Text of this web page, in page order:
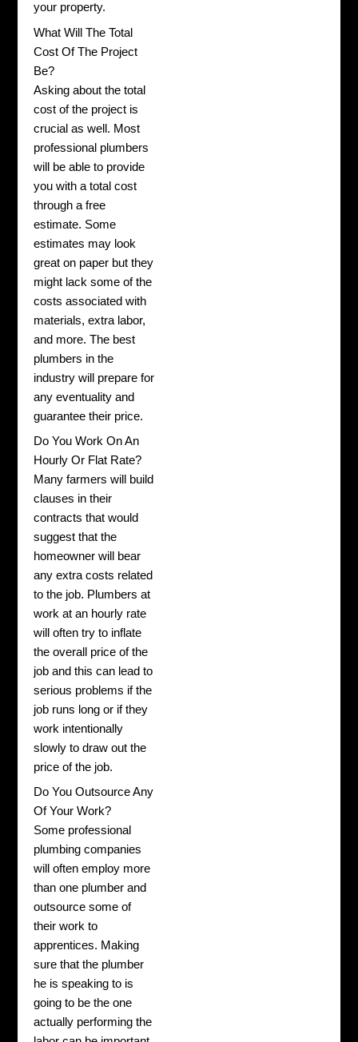
your property.
What Will The Total
Cost Of The Project
Be?
Asking about the total
cost of the project is
crucial as well. Most
professional plumbers
will be able to provide
you with a total cost
through a free
estimate. Some
estimates may look
great on paper but they
might lack some of the
costs associated with
materials, extra labor,
and more. The best
plumbers in the
industry will prepare for
any eventuality and
guarantee their price.
Do You Work On An
Hourly Or Flat Rate?
Many farmers will build
clauses in their
contracts that would
suggest that the
homeowner will bear
any extra costs related
to the job. Plumbers at
work at an hourly rate
will often try to inflate
the overall price of the
job and this can lead to
serious problems if the
job runs long or if they
work intentionally
slowly to draw out the
price of the job.
Do You Outsource Any
Of Your Work?
Some professional
plumbing companies
will often employ more
than one plumber and
outsource some of
their work to
apprentices. Making
sure that the plumber
he is speaking to is
going to be the one
actually performing the